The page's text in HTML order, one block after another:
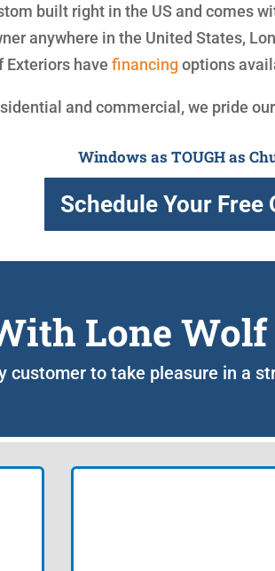
built right in the US and comes
anywhere in the United States,
Exteriors havefinancing options
and commercial, we pride
Windows as TOUGH as
Schedule Your Free
Lone
customer to take pleasure in a